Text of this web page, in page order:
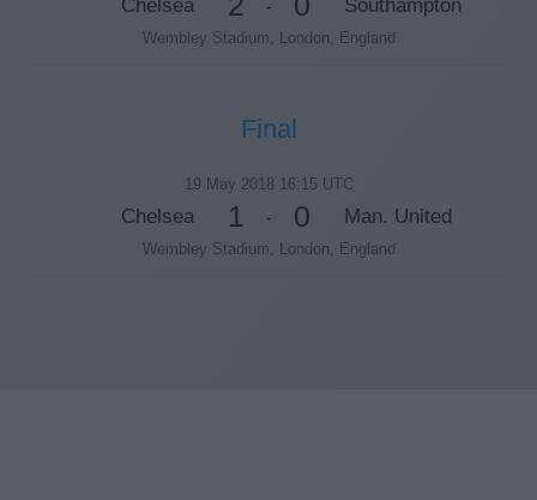
Chelsea - Southampton
Wembley Stadium, London, England
Final
19 May 2018 16:15 UTC
Chelsea 1 - 0 Man. United
Wembley Stadium, London, England